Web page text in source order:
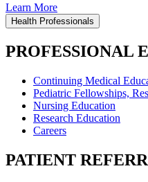
Learn More
Health Professionals
PROFESSIONAL
Continuing Medical
Pediatric Fellowships,
Nursing Education
Research Education
Careers
PATIENT